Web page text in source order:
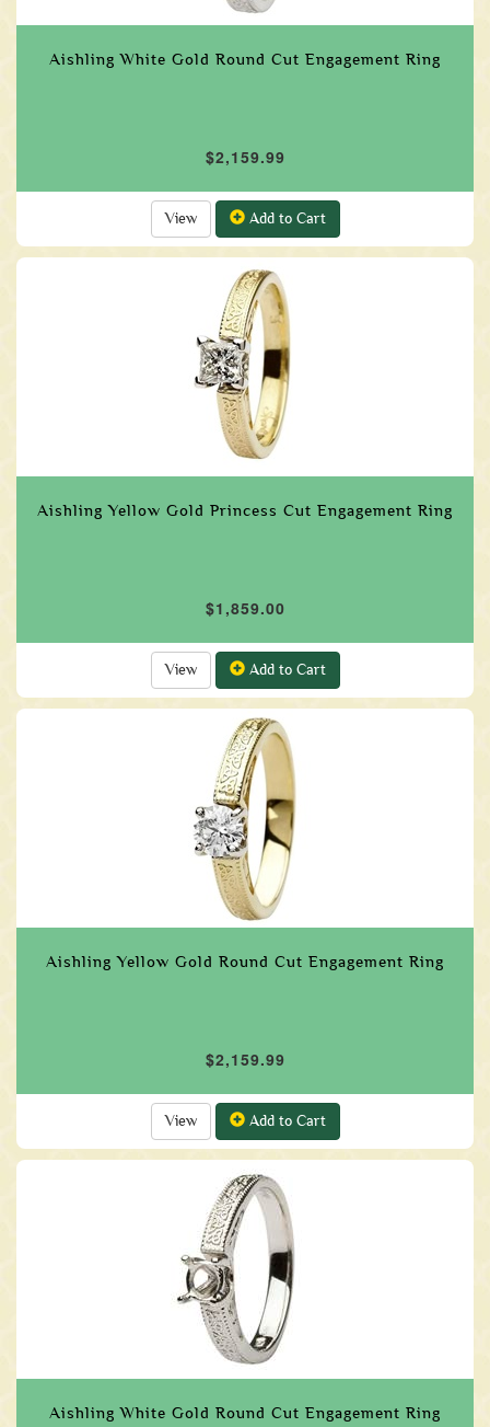
Aishling White Gold Round Cut Engagement Ring
$2,159.99
View Add to Cart
Aishling Yellow Gold Princess Cut Engagement Ring
$1,859.00
View Add to Cart
Aishling Yellow Gold Round Cut Engagement Ring
$2,159.99
View Add to Cart
Aishling White Gold Round Cut Engagement Ring